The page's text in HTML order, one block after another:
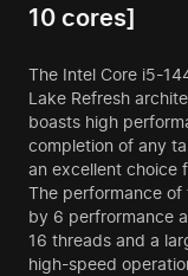
10 cores]
The Intel Core i5-
Lake Refresh
boasts high
completion of any
an excellent choice
The performance
by 6 perfrormance
16 threads and a
high-speed